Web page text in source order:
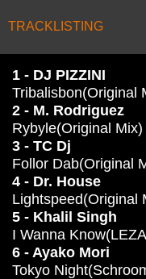
TRACKLISTING
1 - DJ PIZZINI
Tribalisbon(Original
2 - M. Rodriguez
Rybyle(Original Mix)
3 - TC Dj
Follor Dab(Original
4 - Dr. House
Lightspeed(Original
5 - Khalil Singh
I Wanna
6 - Ayako Mori
Tokyo